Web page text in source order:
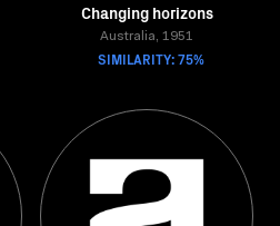
Changing horizons
Australia, 1951
SIMILARITY: 75%